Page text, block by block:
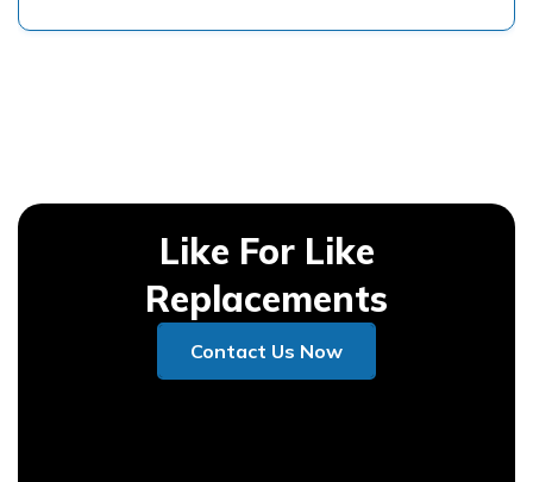
Like For Like
Replacements
Contact Us Now
Contact Us Now